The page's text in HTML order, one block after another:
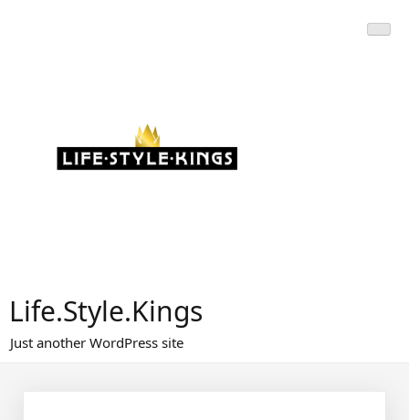
Life.Style.Kings
Just another WordPress site